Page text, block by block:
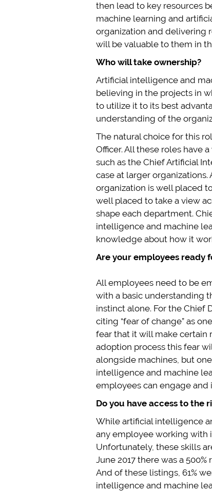
then lead to key resources
machine learning and
organization and delivering
will be valuable to them in
Who will take ownership?
Artificial intelligence and
believing in the projects in
to utilize it to its best
understanding of the
The natural choice for this
Officer. All these roles have
such as the Chief Artificial
case at larger
organization is well placed
well placed to take a view
shape each department.
intelligence and machine
knowledge about how it
Are your employees ready
All employees need to be
with a basic understanding
instinct alone. For the Chief
citing “fear of change” as
fear that it will make certain
adoption process this fear
alongside machines, but
intelligence and machine
employees can engage
Do you have access to the
While artificial intelligence
any employee working with
Unfortunately, these skills
June 2017 there was a
And of these listings, 61%
intelligence and machine